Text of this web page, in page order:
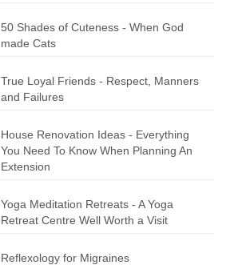
50 Shades of Cuteness - When God
made Cats
True Loyal Friends - Respect, Manners
and Failures
House Renovation Ideas - Everything
You Need To Know When Planning An
Extension
Yoga Meditation Retreats - A Yoga
Retreat Centre Well Worth a Visit
Reflexology for Migraines